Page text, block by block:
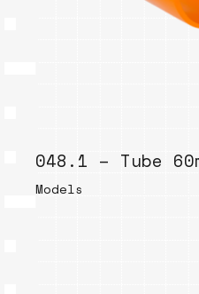
048.1 – Tube
Models